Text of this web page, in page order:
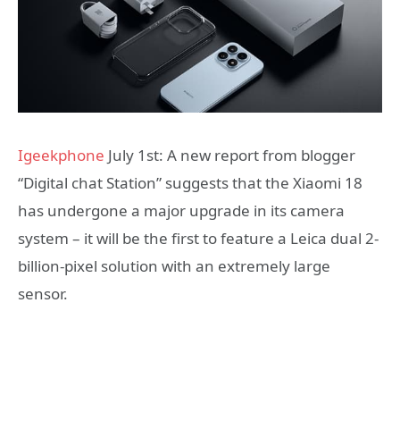
Igeekphone July 1st: A new report from blogger
“Digital chat Station” suggests that the Xiaomi 18
has undergone a major upgrade in its camera
system – it will be the first to feature a Leica dual 2-
billion-pixel solution with an extremely large
sensor.